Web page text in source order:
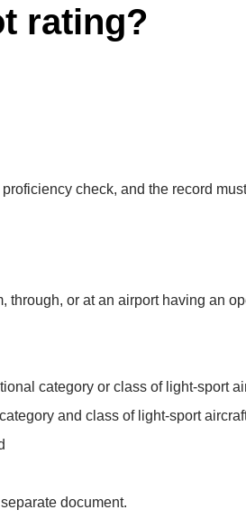
rating?
check, and the record
or at an airport having an
category or class of light-sport
and class of light-sport
document.